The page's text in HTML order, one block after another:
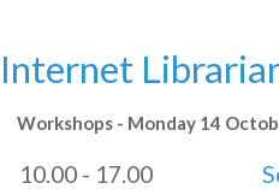
Internet
Workshops - Monday 14
10.00 - 17.00